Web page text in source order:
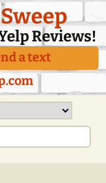
Reviews!
a text